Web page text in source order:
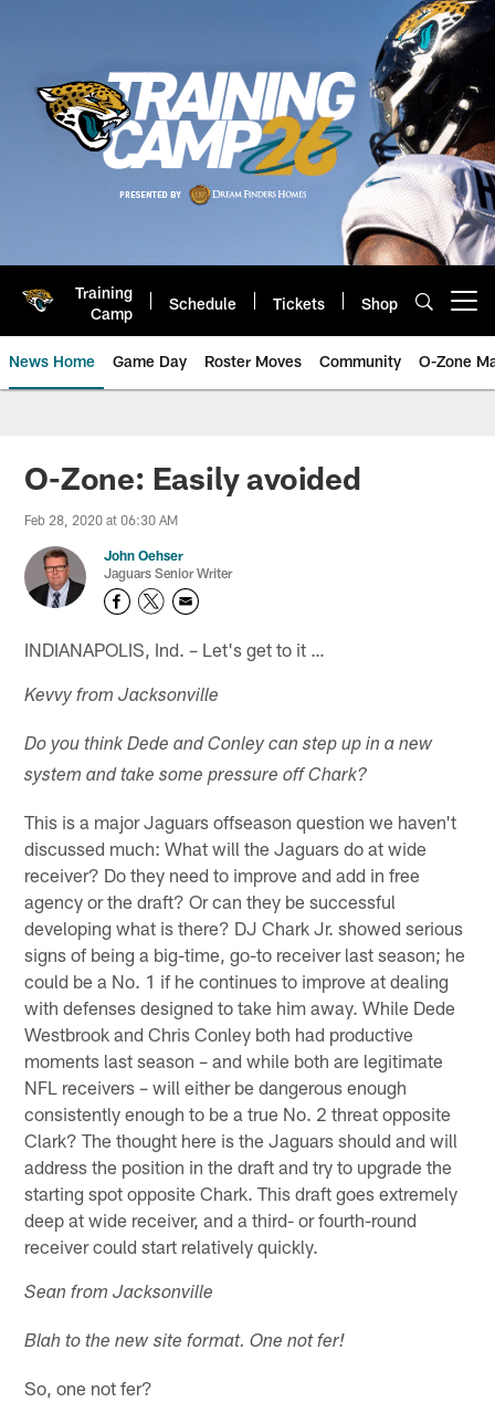
Training
Camp
Schedule Tickets Shop
News Home Game Day Roster Moves Community O-Zone
Jaguars News | Jacksonville
O-Zone: Easily avoided
Feb 28, 2020 at 06:30 AM
John Oehser
Jaguars Senior Writer
INDIANAPOLIS, Ind. – Let's get to it …
Kevvy from Jacksonville
Do you think Dede and Conley can step up in a new
system and take some pressure off Chark?
This is a major Jaguars offseason question we haven't
discussed much: What will the Jaguars do at wide
receiver? Do they need to improve and add in free
agency or the draft? Or can they be successful
developing what is there? DJ Chark Jr. showed serious
signs of being a big-time, go-to receiver last season; he
could be a No. 1 if he continues to improve at dealing
with defenses designed to take him away. While Dede
Westbrook and Chris Conley both had productive
moments last season – and while both are legitimate
NFL receivers – will either be dangerous enough
consistently enough to be a true No. 2 threat opposite
Clark? The thought here is the Jaguars should and will
address the position in the draft and try to upgrade the
starting spot opposite Chark. This draft goes extremely
deep at wide receiver, and a third- or fourth-round
receiver could start relatively quickly.
Sean from Jacksonville
Blah to the new site format. One not fer!
So, one not fer?